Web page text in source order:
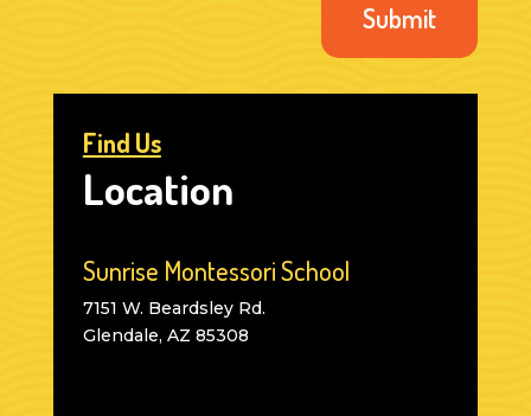
Submit
Find Us
Location
Sunrise Montessori School
7151 W. Beardsley Rd.
Glendale, AZ 85308